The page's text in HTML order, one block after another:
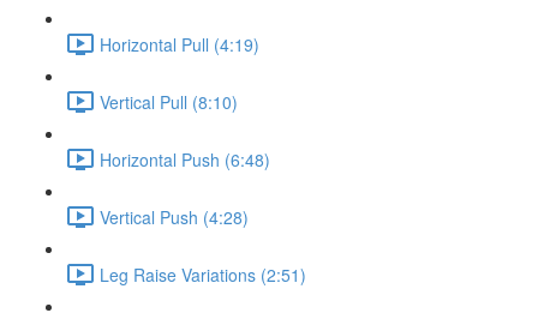
Horizontal Pull (4:19)
Vertical Pull (8:10)
Horizontal Push (6:48)
Vertical Push (4:28)
Leg Raise Variations (2:51)